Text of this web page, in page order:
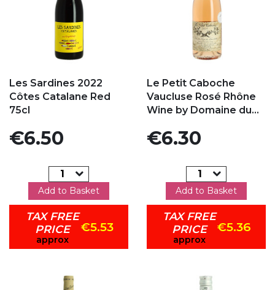
Les Sardines 2022
Côtes Catalane Red
75cl
Price
€6.50
Add to Basket
TAX FREE
PRICE
approx
€5.53
Le Petit Caboche
Vaucluse Rosé Rhône
Wine by Domaine du...
Price
€6.30
Add to Basket
TAX FREE
PRICE
approx
€5.36